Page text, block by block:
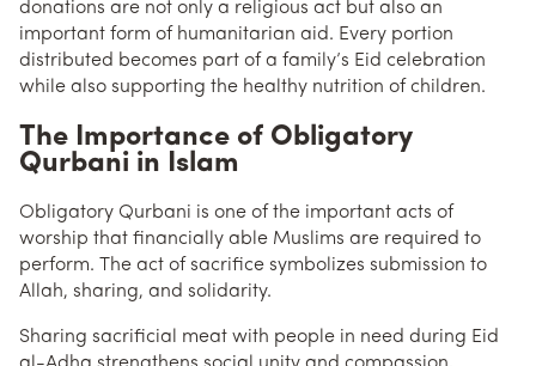
donations are not only a religious act but also an
important form of humanitarian aid. Every portion
distributed becomes part of a family’s Eid celebration
while also supporting the healthy nutrition of children.
The Importance of Obligatory
Qurbani in Islam
Obligatory Qurbani is one of the important acts of
worship that financially able Muslims are required to
perform. The act of sacrifice symbolizes submission to
Allah, sharing, and solidarity.
Sharing sacrificial meat with people in need during Eid